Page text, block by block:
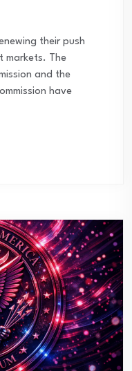
their push
markets. The
and the
have